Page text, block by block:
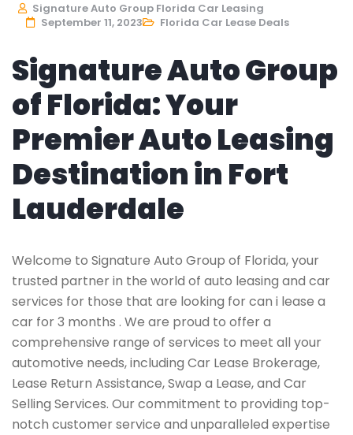
Signature Auto Group Florida Car Leasing
September 11, 2023
Florida Car Lease Deals
Signature Auto Group
of Florida: Your
Premier Auto Leasing
Destination in Fort
Lauderdale
Welcome to Signature Auto Group of Florida, your
trusted partner in the world of auto leasing and car
services for those that are looking for can i lease a
car for 3 months . We are proud to offer a
comprehensive range of services to meet all your
automotive needs, including Car Lease Brokerage,
Lease Return Assistance, Swap a Lease, and Car
Selling Services. Our commitment to providing top-
notch customer service and unparalleled expertise